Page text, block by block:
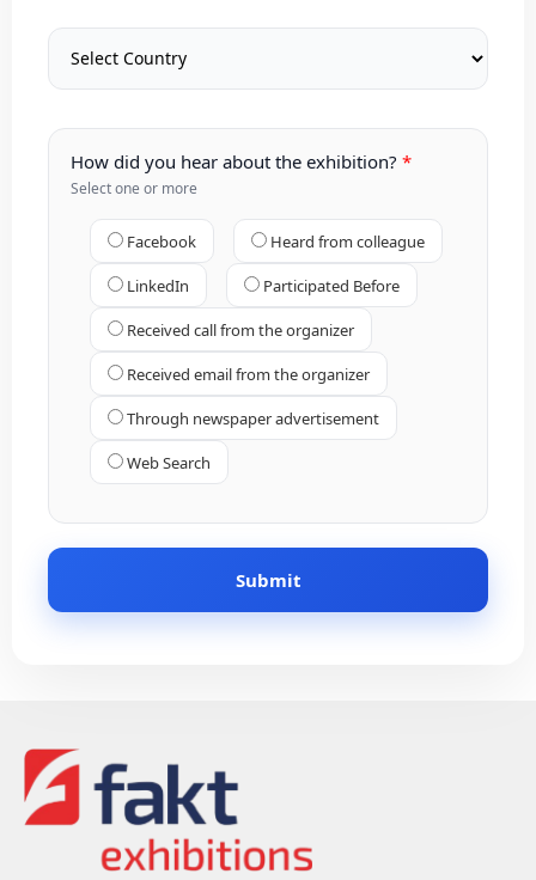
How did you hear about the exhibition?
Select one or more
Facebook Heard from colleague
LinkedIn Participated Before
Received call from the organizer
Received email from the organizer
Through newspaper advertisement
Web Search